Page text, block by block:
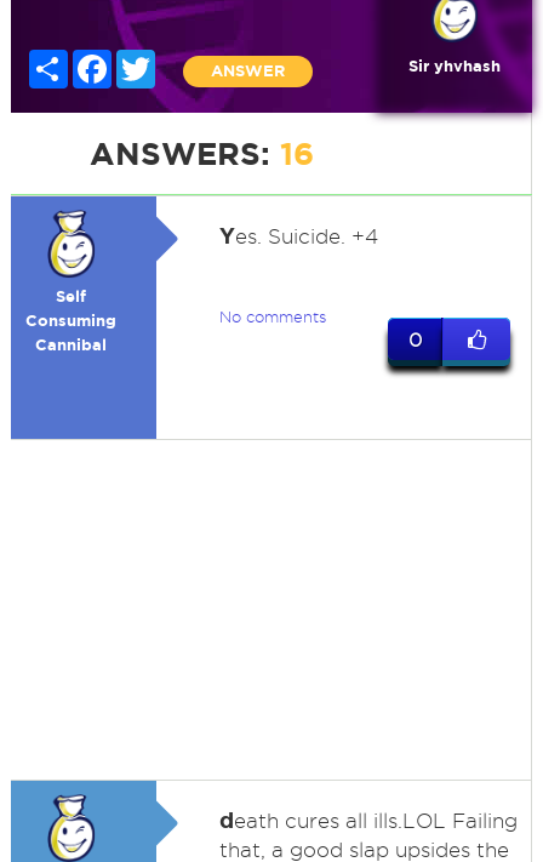
Share Facebook
Twitter
ANSWER Sir yhvhash
ANSWERS: 16
Self
Consuming
Cannibal
Yes. Suicide. +4
No comments
0
death cures all ills.LOL Failing
that, a good slap upsides the